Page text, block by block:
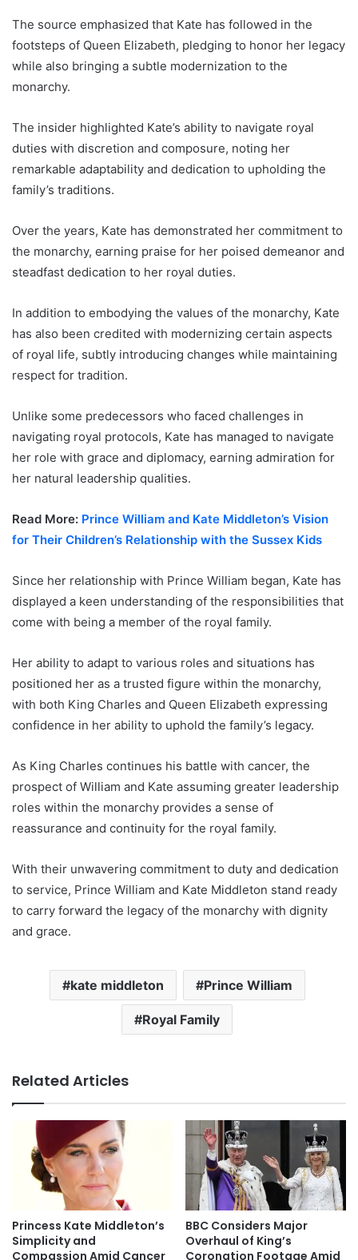
The source emphasized that Kate has followed in the
footsteps of Queen Elizabeth, pledging to honor her legacy
while also bringing a subtle modernization to the
monarchy.
The insider highlighted Kate’s ability to navigate royal
duties with discretion and composure, noting her
remarkable adaptability and dedication to upholding the
family’s traditions.
Over the years, Kate has demonstrated her commitment to
the monarchy, earning praise for her poised demeanor and
steadfast dedication to her royal duties.
In addition to embodying the values of the monarchy, Kate
has also been credited with modernizing certain aspects
of royal life, subtly introducing changes while maintaining
respect for tradition.
Unlike some predecessors who faced challenges in
navigating royal protocols, Kate has managed to navigate
her role with grace and diplomacy, earning admiration for
her natural leadership qualities.
Read More: Prince William and Kate Middleton’s Vision
for Their Children’s Relationship with the Sussex Kids
Since her relationship with Prince William began, Kate has
displayed a keen understanding of the responsibilities that
come with being a member of the royal family.
Her ability to adapt to various roles and situations has
positioned her as a trusted figure within the monarchy,
with both King Charles and Queen Elizabeth expressing
confidence in her ability to uphold the family’s legacy.
As King Charles continues his battle with cancer, the
prospect of William and Kate assuming greater leadership
roles within the monarchy provides a sense of
reassurance and continuity for the royal family.
With their unwavering commitment to duty and dedication
to service, Prince William and Kate Middleton stand ready
to carry forward the legacy of the monarchy with dignity
and grace.
kate middleton Prince William
Royal Family
Related Articles
Princess Kate Middleton’s
Simplicity and
Compassion Amid Cancer
BBC Considers Major
Overhaul of King’s
Coronation Footage Amid